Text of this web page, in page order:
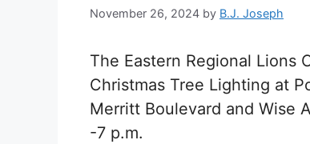
November 26, 2024 by B.J. Joseph
The Eastern Regional Lions
Christmas Tree Lighting at
Merritt Boulevard and Wise
-7 p.m.